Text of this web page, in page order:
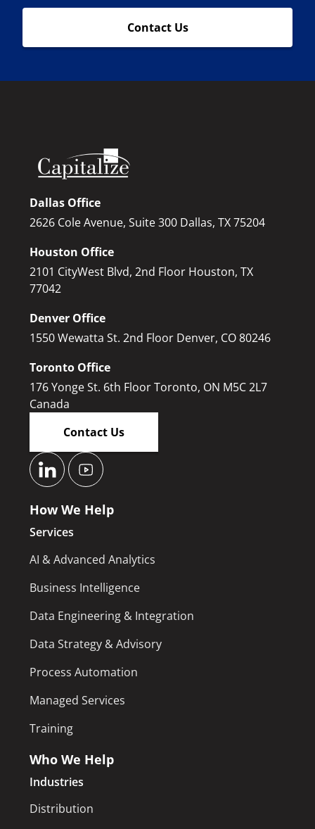
Contact Us
Dallas Office
2626 Cole Avenue, Suite 300 Dallas, TX 75204
Houston Office
2101 CityWest Blvd, 2nd Floor Houston, TX
77042
Denver Office
1550 Wewatta St. 2nd Floor Denver, CO 80246
Toronto Office
176 Yonge St. 6th Floor Toronto, ON M5C 2L7
Canada
Contact Us
How We Help
Services
AI & Advanced Analytics
Business Intelligence
Data Engineering & Integration
Data Strategy & Advisory
Process Automation
Managed Services
Training
Who We Help
Industries
Distribution